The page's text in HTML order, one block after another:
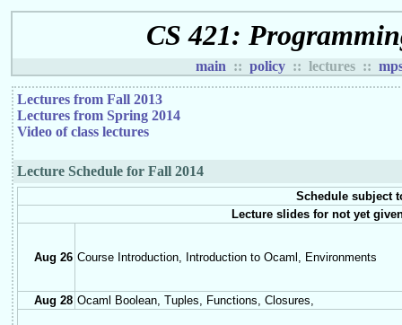
CS 421:
main ::policy :: lectures ::
Lectures from Fall 2013
Lectures from Spring 2014
Video of class lectures
Lecture Schedule for Fall 2014
Schedule subject
Lecture slides for not yet
Aug 26 Course Introduction, Introduction to Ocaml, Environments
Aug 28 Ocaml Boolean, Tuples, Functions, Closures,